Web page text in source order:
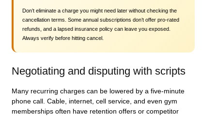
Don’t eliminate a charge you might need later without checking the
cancellation terms. Some annual subscriptions don’t offer pro-rated
refunds, and a lapsed insurance policy can leave you exposed.
Always verify before hitting cancel.
Negotiating and disputing with scripts
Many recurring charges can be lowered by a five-minute
phone call. Cable, internet, cell service, and even gym
memberships often have retention offers or competitor